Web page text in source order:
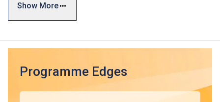
combines general skills, vocational training, and personal
development modules to meet students' diverse interests
employment.
Typically, the duration of the DVE programmes is one year,
with some modules taught and assessed in Chinese. The
curriculum is designed with reference to market needs and
Show More
Programme Edges